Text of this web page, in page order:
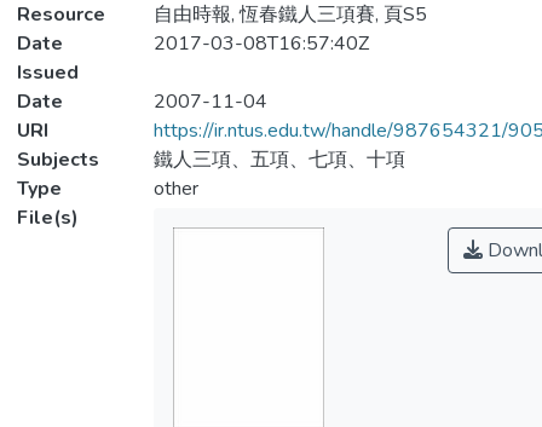
Resource
自由時報, 恆春鐵人三項賽, 頁S5
Date
Issued
2017-03-08T16:57:40Z
Date
2007-11-04
URI
https://ir.ntus.edu.tw/handle/987654321/
Subjects
鐵人三項、五項、七項、十項
Type
other
File(s)